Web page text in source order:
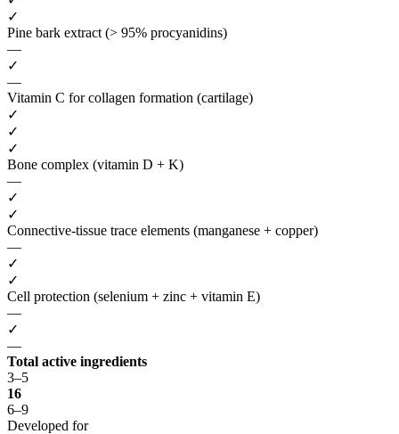
✓
Pine bark extract (> 95% procyanidins)
—
✓
—
Vitamin C for collagen formation (cartilage)
✓
✓
✓
Bone complex (vitamin D + K)
—
✓
✓
Connective-tissue trace elements (manganese + copper)
—
✓
✓
Cell protection (selenium + zinc + vitamin E)
—
✓
—
Total active ingredients
3–5
16
6–9
Developed for